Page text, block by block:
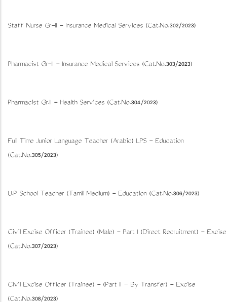
Staff Nurse Gr-II - Insurance Medical Services (Cat.No.302/2023)
Pharmacist Gr-II - Insurance Medical Services (Cat.No.303/2023)
Pharmacist Gr.II - Health Services (Cat.No.304/2023)
Full Time Junior Language Teacher (Arabic) LPS - Education
(Cat.No.305/2023)
U.P School Teacher (Tamil Medium) - Education (Cat.No.306/2023)
Civil Excise Officer (Trainee) (Male) - Part I (Direct Recruitment) - Excise
(Cat.No.307/2023)
Civil Excise Officer (Trainee) - (Part II – By Transfer) - Excise
(Cat.No.308/2023)